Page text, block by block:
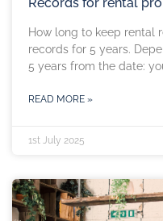
How long to keep rental
records for 5 years.
5 years from the date:
READ MORE »
1st July 2025